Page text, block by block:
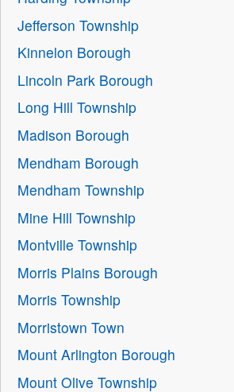
Jefferson Township
Kinnelon Borough
Lincoln Park Borough
Long Hill Township
Madison Borough
Mendham Borough
Mendham Township
Mine Hill Township
Montville Township
Morris Plains Borough
Morris Township
Morristown Town
Mount Arlington Borough
Mount Olive Township